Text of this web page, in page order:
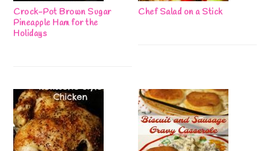
Crock-Pot Brown Sugar
Pineapple Ham for the
Holidays
Chef Salad on a Stick